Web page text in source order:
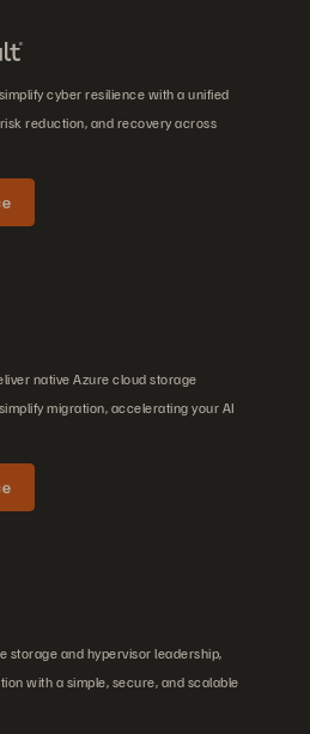
cyber resilience with a unified
reduction, and recovery across
native Azure cloud storage
migration, accelerating your AI
storage and hypervisor leadership,
with a simple, secure, and scalable